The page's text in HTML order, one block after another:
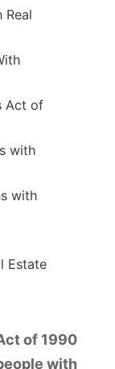
of 1990
with
Real
Act of
with
with
Estate